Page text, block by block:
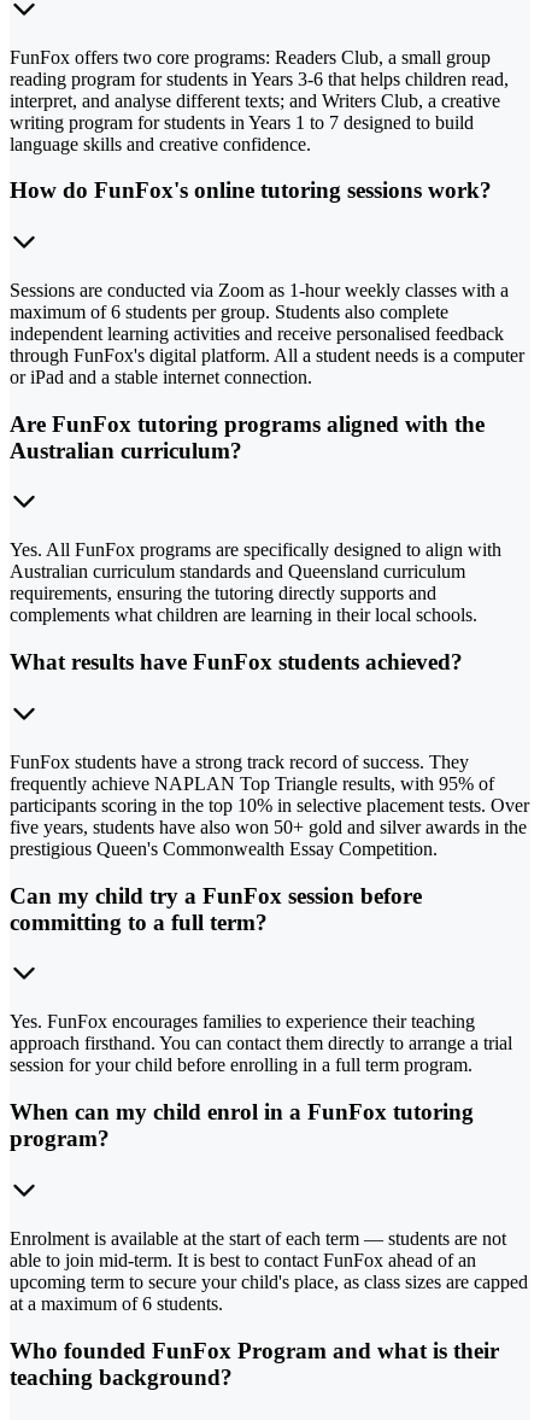
FunFox offers two core programs: Readers Club, a small group
reading program for students in Years 3-6 that helps children read,
interpret, and analyse different texts; and Writers Club, a creative
writing program for students in Years 1 to 7 designed to build
language skills and creative confidence.
How do FunFox's online tutoring sessions work?
Sessions are conducted via Zoom as 1-hour weekly classes with a
maximum of 6 students per group. Students also complete
independent learning activities and receive personalised feedback
through FunFox's digital platform. All a student needs is a computer
or iPad and a stable internet connection.
Are FunFox tutoring programs aligned with the
Australian curriculum?
Yes. All FunFox programs are specifically designed to align with
Australian curriculum standards and Queensland curriculum
requirements, ensuring the tutoring directly supports and
complements what children are learning in their local schools.
What results have FunFox students achieved?
FunFox students have a strong track record of success. They
frequently achieve NAPLAN Top Triangle results, with 95% of
participants scoring in the top 10% in selective placement tests. Over
five years, students have also won 50+ gold and silver awards in the
prestigious Queen's Commonwealth Essay Competition.
Can my child try a FunFox session before
committing to a full term?
Yes. FunFox encourages families to experience their teaching
approach firsthand. You can contact them directly to arrange a trial
session for your child before enrolling in a full term program.
When can my child enrol in a FunFox tutoring
program?
Enrolment is available at the start of each term — students are not
able to join mid-term. It is best to contact FunFox ahead of an
upcoming term to secure your child's place, as class sizes are capped
at a maximum of 6 students.
Who founded FunFox Program and what is their
teaching background?